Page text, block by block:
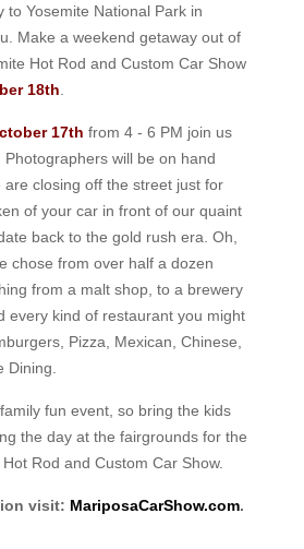
to Yosemite National Park in
Make a weekend getaway out of
Hot Rod and Custom Car Show
18th
17th from 4 - 6 PM join us
Photographers will be on hand
are closing off the street just for
of your car in front of our quaint
back to the gold rush era. Oh,
chose from over half a dozen
from a malt shop, to a brewery
every kind of restaurant you might
Pizza, Mexican, Chinese,
Dining.
fun event, so bring the kids
the day at the fairgrounds for the
Rod and Custom Car Show.
visit: MariposaCarShow.com.